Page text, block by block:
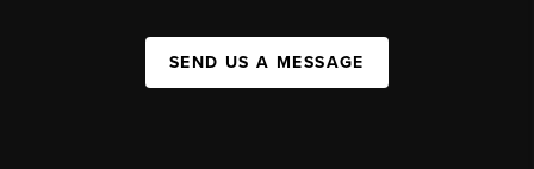
SEND US A MESSAGE